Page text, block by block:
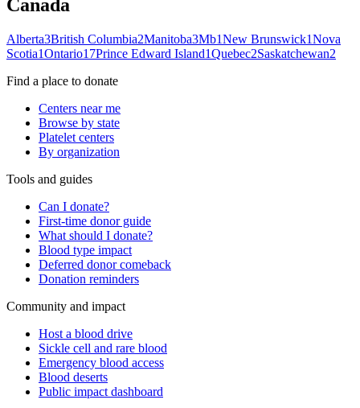
Canada
Alberta3British Columbia2Manitoba3Mb1New Brunswick1Nova
Scotia1Ontario17Prince Edward Island1Quebec2Saskatchewan2
Find a place to donate
Centers near me
Browse by state
Platelet centers
By organization
Tools and guides
Can I donate?
First-time donor guide
What should I donate?
Blood type impact
Deferred donor comeback
Donation reminders
Community and impact
Host a blood drive
Sickle cell and rare blood
Emergency blood access
Blood deserts
Public impact dashboard